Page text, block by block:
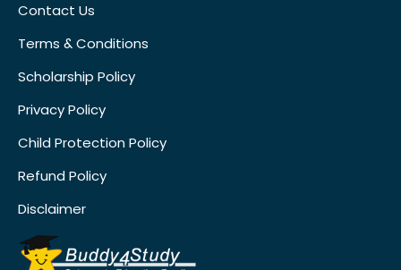
Contact Us
Terms & Conditions
Scholarship Policy
Privacy Policy
Child Protection Policy
Refund Policy
Disclaimer